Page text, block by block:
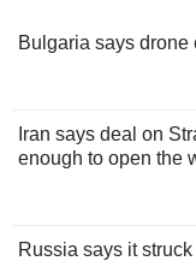
Bulgaria says
Iran says deal on
enough to open the
Russia says it